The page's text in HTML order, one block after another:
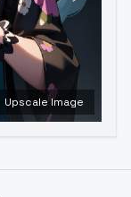
Upscale Image